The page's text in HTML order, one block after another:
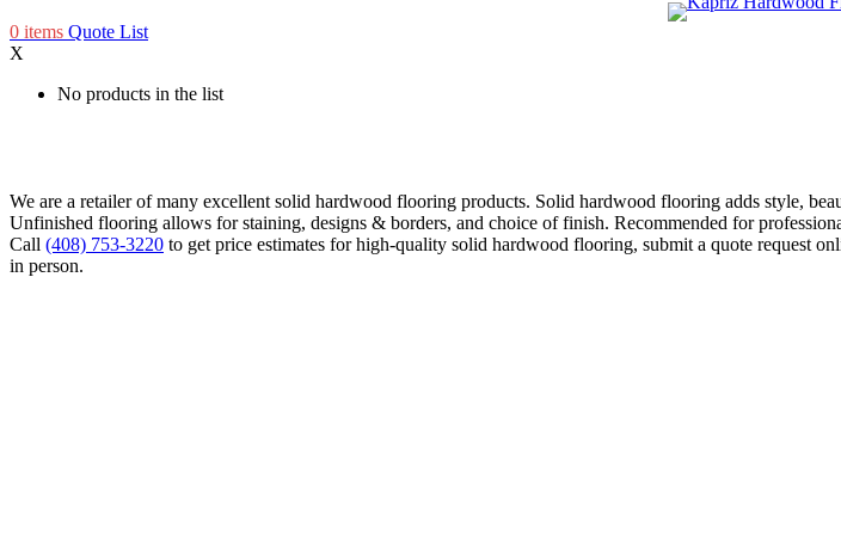
0 items Quote List
X
No products in the list
We are a retailer of many excellent solid hardwood flooring products. Solid hardwood flooring adds style,
Unfinished flooring allows for staining, designs & borders, and choice of finish. Recommended for
Call (408) 753-3220 to get price estimates for high-quality solid hardwood flooring, submit a quote request
in person.